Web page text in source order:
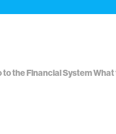
to the Financial System